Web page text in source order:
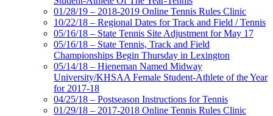
01/28/19 – 2018-2019 Online Tennis Rules Clinic
10/22/18 – Regional Dates for Track and Field / Tennis
05/16/18 – State Tennis Site Adjustment for May 17
05/16/18 – State Tennis, Track and Field
Championships Begin Thursday in Lexington
05/14/18 – Hieneman Named Midway
University/KHSAA Female Student-Athlete of the Year
for 2017-18
04/25/18 – Postseason Instructions for Tennis
01/29/18 – 2017-2018 Online Tennis Rules Clinic